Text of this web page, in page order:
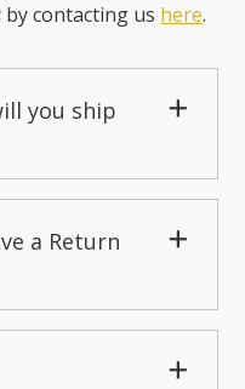
contacting us here.
you ship
a Return